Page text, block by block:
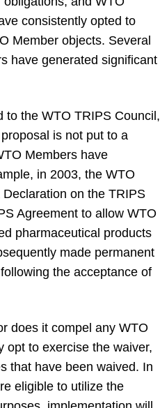
consistently opted to
Member objects. Several
have generated significant
to the WTO TRIPS Council,
is not put to a
Members have
in 2003, the WTO
on the TRIPS
Agreement to allow WTO
pharmaceutical products
made permanent
the acceptance of
does it compel any WTO
opt to exercise the waiver,
that have been waived. In
eligible to utilize the